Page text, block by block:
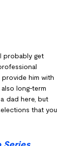
probably get
him with
long-term
dad here, but
that you